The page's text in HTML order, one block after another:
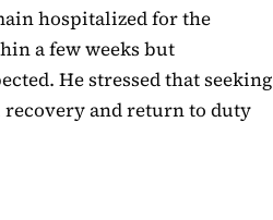
hospitalized for the
a few weeks but
He stressed that seeking
recovery and return to duty